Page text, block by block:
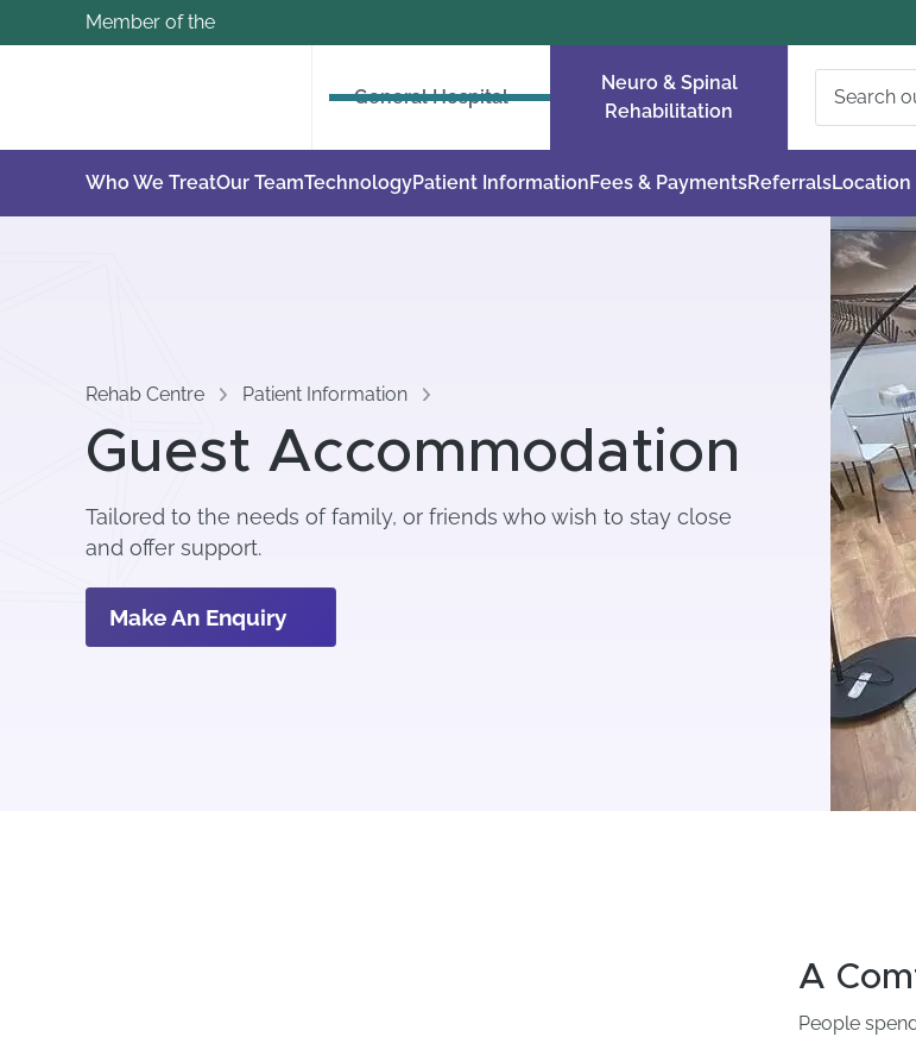
Member of the
General Hospital
Neuro & Spinal
Rehabilitation
Who We TreatOur TeamTechnologyPatient Information Fees & PaymentsReferrals
Rehab Centre Patient Information
Guest Accommodation
Tailored to the needs of family, or friends who wish to stay close
and offer support.
Make An Enquiry
A
People